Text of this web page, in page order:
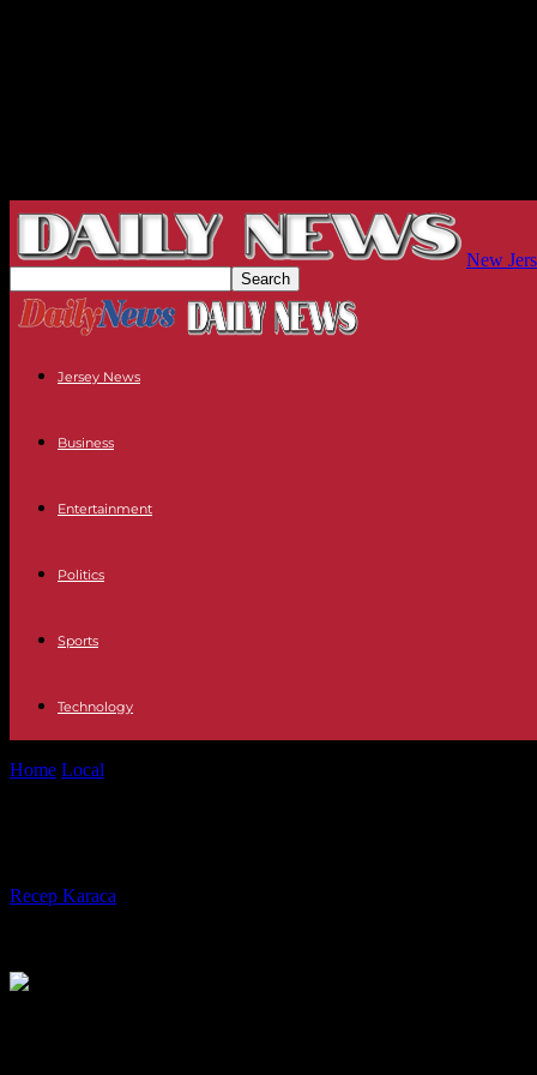
New
Jersey News
Business
Entertainment
Politics
Sports
Technology
Home Local
Recep Karaca